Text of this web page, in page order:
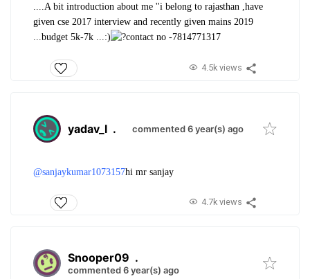
....A bit introduction about me ''i belong to rajasthan ,have
given cse 2017 interview and recently given mains 2019
...budget 5k-7k ...:)
contact no -7814771317
4.5k views
yadav_l . commented 6 year(s) ago
@sanjaykumar1073157hi mr sanjay
4.7k views
Snooper09 .
commented 6 year(s) ago